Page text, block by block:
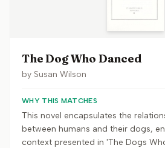
The Dog Who Danced
by Susan Wilson
WHY THIS MATCHES
This novel encapsulates the
between humans and their dogs,
context presented in 'The Dogs